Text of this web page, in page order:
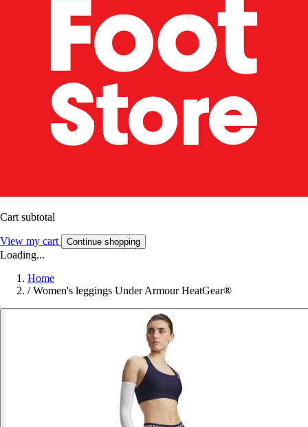
Cart subtotal
View my cart Continue shopping
Loading...
Home
/ Women's leggings Under Armour HeatGear®